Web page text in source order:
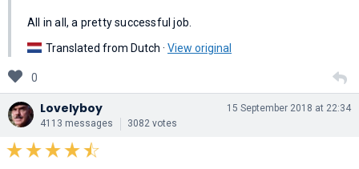
All in all, a pretty successful job.
Translated from Dutch · View original
0
Lovelyboy
4113 messages 3082 votes
15 September 2018 at 22:34